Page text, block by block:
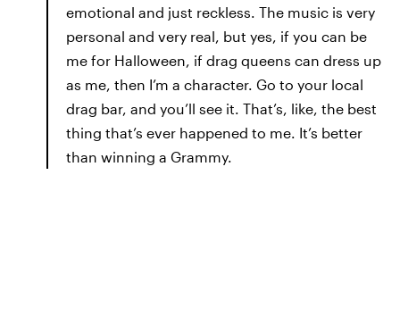
emotional and just reckless. The music is very
personal and very real, but yes, if you can be
me for Halloween, if drag queens can dress up
as me, then I’m a character. Go to your local
drag bar, and you’ll see it. That’s, like, the best
thing that’s ever happened to me. It’s better
than winning a Grammy.